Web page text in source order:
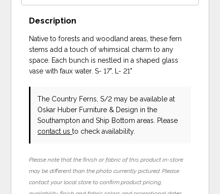
Description
Native to forests and woodland areas, these fern
stems add a touch of whimsical charm to any
space. Each bunch is nestled in a shaped glass
vase with faux water. S- 17", L- 21"
The Country Ferns, S/2 may be available at
Oskar Huber Furniture & Design in the
Southampton and Ship Bottom areas. Please
contact usto check availability.
Please note that the finish or fabric of this product in-store
may be different than the photo currently pictured. Please
contact your local store to confirm product pricing,